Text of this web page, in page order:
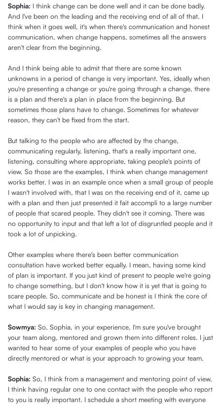
Sophia: I think change can be done well and it can be done badly.
And I've been on the leading and the receiving end of all of that. I
think when it goes well, it's when there's communication and honest
communication, when change happens, sometimes all the answers
aren't clear from the beginning.
And I think being able to admit that there are some known
unknowns in a period of change is very important. Yes, ideally when
you're presenting a change or you're going through a change, there
is a plan and there's a plan in place from the beginning. But
sometimes those plans have to change. Sometimes for whatever
reason, they can't be fixed from the start.
But talking to the people who are affected by the change,
communicating regularly, listening, that's a really important one,
listening, consulting where appropriate, taking people's points of
view. So those are the examples, I think when change management
works better. I was in an example once when a small group of people
I wasn't involved with, that I was on the receiving end of it, came up
with a plan and then just presented it fait accompli to a large number
of people that scared people. They didn't see it coming. There was
no opportunity to input and that left a lot of disgruntled people and it
took a lot of unpicking.
Other examples where there's been better communication
consultation have worked better equally. I mean, having some kind
of plan is important. If you just kind of present to people we're going
to change something, but I don't know how it is yet that is going to
scare people. So, communicate and be honest is I think the core of
what I would say is key in changing management.
Sowmya: So, Sophia, in your experience, I'm sure you've brought
your team along, mentored and grown them into different roles. I just
wanted to hear some of your examples of people who you have
directly mentored or what is your approach to growing your team.
Sophia: So, I think from a management and mentoring point of view,
I think having regular one to one contact with the people who report
to you is really important. I schedule a short meeting with everyone